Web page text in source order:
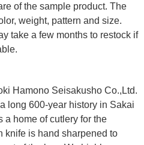
of the sample product. The
weight, pattern and size.
take a few months to restock if
Hamono Seisakusho Co.,Ltd.
long 600-year history in Sakai
a home of cutlery for the
knife is hand sharpened to